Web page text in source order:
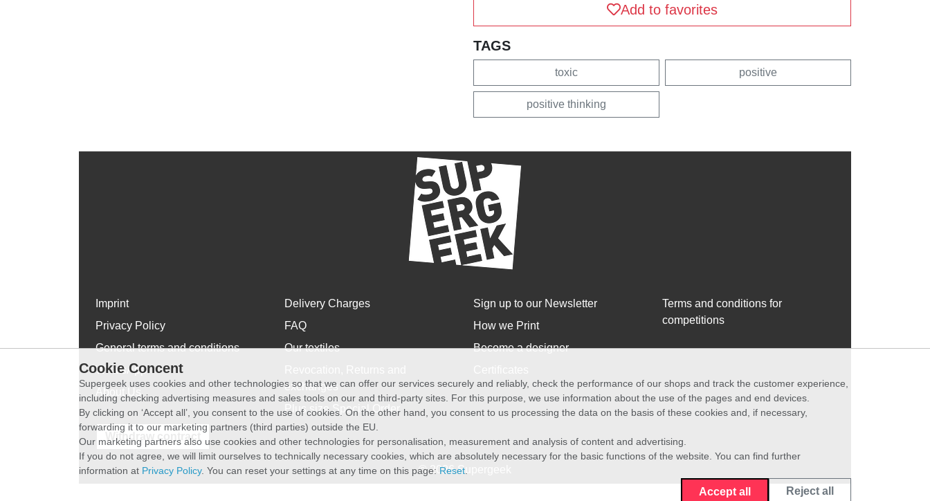
Add to favorites
TAGS
toxic positive
positive thinking
Imprint
Privacy Policy
General terms and conditions
WhatsApp
About Us
Delivery Charges
FAQ
Our textiles
exchanges
Plus size Special Order
Sign up to our Newsletter
How we Print
Become a designer
Terms and conditions for
competitions
Withdraw contract
© 2026 Supergeek
Cookie Concent
Supergeek uses cookies and other technologies so that we can offer our services securely and reliably, check the performance of our shops and track the customer experience,
including checking advertising measures and sales tools on our and third-party sites. For this purpose, we use information about the use of the pages and end devices.
By clicking on ‘Accept all’, you consent to the use of cookies. On the other hand, you consent to us processing the data on the basis of these cookies and, if necessary,
forwarding it to our marketing partners (third parties) outside the EU.
Our marketing partners also use cookies and other technologies for personalisation, measurement and analysis of content and advertising.
If you do not agree, we will limit ourselves to technically necessary cookies, which are absolutely necessary for the basic functions of the website. You can find further
information at Privacy Policy. You can reset your settings at any time on this page: Reset
Accept all Reject all